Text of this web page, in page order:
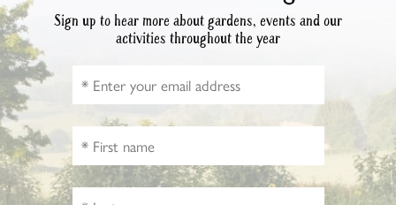
Sign up to hear more about gardens, events and our
activities throughout the year